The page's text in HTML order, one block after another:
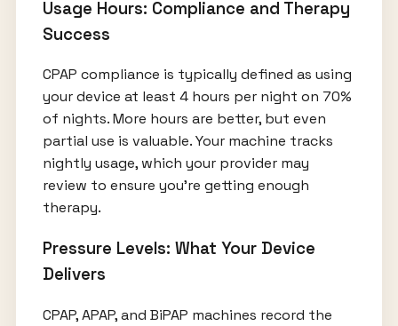
Usage Hours: Compliance and Therapy
Success
CPAP compliance is typically defined as using
your device at least 4 hours per night on 70%
of nights. More hours are better, but even
partial use is valuable. Your machine tracks
nightly usage, which your provider may
review to ensure you’re getting enough
therapy.
Pressure Levels: What Your Device
Delivers
CPAP, APAP, and BiPAP machines record the